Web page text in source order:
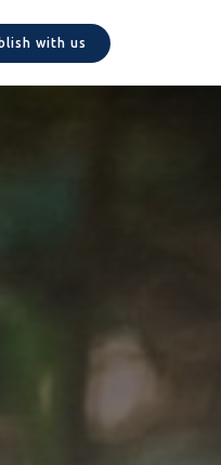
with us